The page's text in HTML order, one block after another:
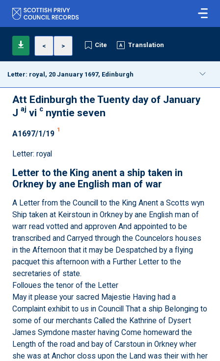
< > Cite Translation
Letter: royal, 20 January 1697, Edinburgh
Att Edinburgh the Tuenty day of January
J aj vi c nyntie seven
A1697/1/19 1
Letter: royal
Letter to the King anent a ship taken in
Orkney by ane English man of war
A Letter from the Councill to the King Anent a Scotts wyn
Ship taken at Keirstoun in Orkney by ane English man of
warr read votted and approven And appointed to be
transcribed and Carryed through the Councelors houses
in the Afternoon that it may be Despatched by a flying
pacquet this afternoon with a Further Letter to the
secretaries of state.
Folloues the tenor of the Letter
May it please your sacred Majestie Having had a
Complaint exhibit to us in Councill That a ship Belonging to
some of our merchants Called the Kathrine of Dysert
James Symdone master having Come homeward the
Length of the road and bay of Carstoun in Orkney wher
she was at Anchor closs upon the Land was their with her